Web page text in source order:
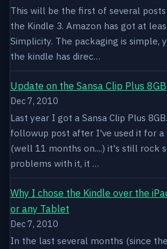
This will be the first of several
the Kindle 3. Amazon has got at
Simplicity. The packaging is simple,
the kindle has direc…
Update on the Sansa Clip Plus 8GB
Dec 7, 2010
Last year I got a Sansa Clip Plus
followup post after I've used it for a
(well 11 months on....) it's still rock
problems with it, it …
Why I chose the Kindle over the
or any Tablet
Dec 7, 2010
In the last several months (since